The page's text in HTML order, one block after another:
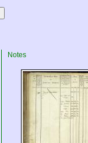
Notes